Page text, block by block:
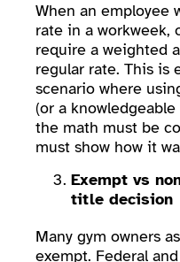
When an employee
rate in a workweek,
require a weighted
regular rate. This is
scenario where
(or a
the math must be
must show how it
Exempt vs
title decision
Many gym owners
exempt. Federal